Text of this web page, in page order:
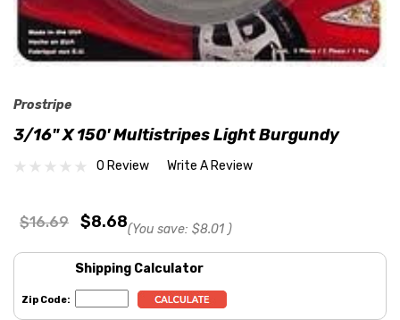
Prostripe
3/16" X 150' Multistripes Light Burgundy
0 Review Write A Review
$16.69 $8.68(You save: $8.01 )
Shipping Calculator
Zip Code: